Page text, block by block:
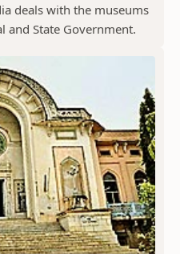
deals with the museums
and State Government.